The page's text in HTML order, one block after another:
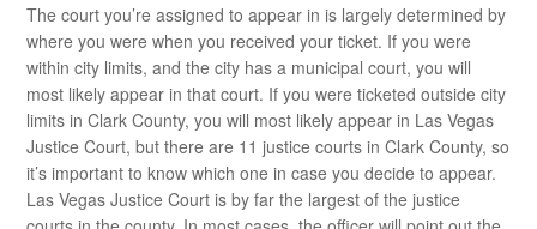
The court you’re assigned to appear in is largely determined by
where you were when you received your ticket. If you were
within city limits, and the city has a municipal court, you will
most likely appear in that court. If you were ticketed outside city
limits in Clark County, you will most likely appear in Las Vegas
Justice Court, but there are 11 justice courts in Clark County, so
it’s important to know which one in case you decide to appear.
Las Vegas Justice Court is by far the largest of the justice